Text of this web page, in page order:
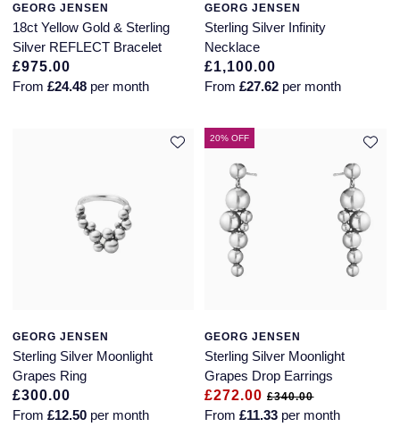
GEORG JENSEN
18ct Yellow Gold & Sterling
Silver REFLECT Bracelet
£975.00
From £24.48 per month
GEORG JENSEN
Sterling Silver Infinity
Necklace
£1,100.00
From£27.62 per month
GEORG JENSEN
Sterling Silver Moonlight
Grapes Ring
£300.00
From £12.50 per month
20% OFF
GEORG JENSEN
Sterling Silver Moonlight
Grapes Drop Earrings
£272.00£340.00
From£11.33 per month